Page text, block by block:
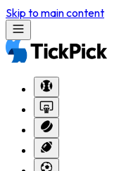
Skip to main content